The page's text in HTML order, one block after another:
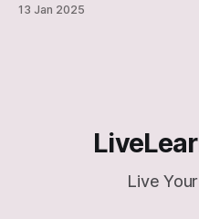
categories. Pay balances
13 Jan 2025
Live